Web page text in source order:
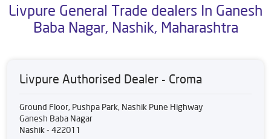
Livpure General Trade dealers In Ganesh
Baba Nagar, Nashik, Maharashtra
Livpure Authorised Dealer - Croma
Ground Floor, Pushpa Park, Nashik Pune Highway
Ganesh Baba Nagar
Nashik- 422011